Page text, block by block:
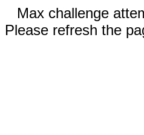
Max challenge
Please refresh the